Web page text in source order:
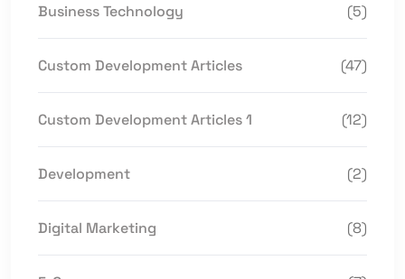
Business Technology (5)
Custom Development Articles (47)
Custom Development Articles 1 (12)
Development (2)
Digital Marketing (8)